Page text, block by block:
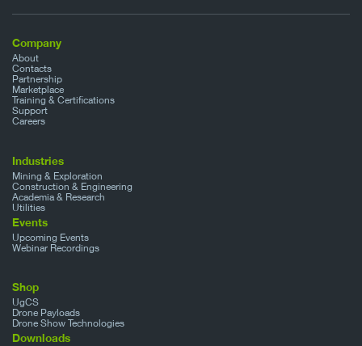
Company
About
Contacts
Partnership
Marketplace
Training & Certifications
Support
Careers
Industries
Mining & Exploration
Construction & Engineering
Academia & Research
Utilities
Events
Upcoming Events
Webinar Recordings
Shop
UgCS
Drone Payloads
Drone Show Technologies
Downloads